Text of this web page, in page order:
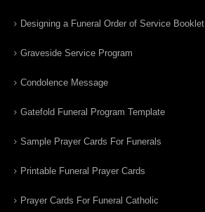
Designing a Funeral Order of Service Booklet
Graveside Service Program
Condolence Message
Gatefold Funeral Program Template
Sample Prayer Cards For Funerals
Printable Funeral Prayer Cards
Prayer Cards For Funeral Catholic